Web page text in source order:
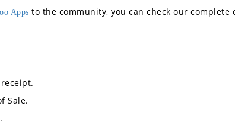
Apps to the community, you can check our complete
Sale.